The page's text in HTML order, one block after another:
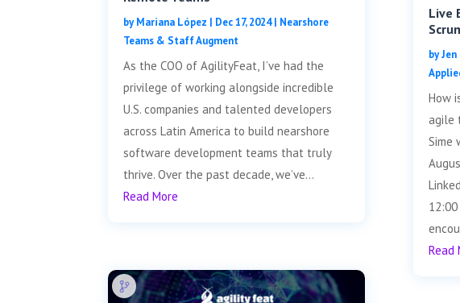
byMariana López | Dec 17, 2024| Nearshore
Teams & Staff Augment
As the COO of AgilityFeat, I’ve had the
privilege of working alongside incredible
U.S. companies and talented developers
across Latin America to build nearshore
software development teams that truly
thrive. Over the past decade, we’ve...
Read More
Live
by
How
agile
Sime
Read